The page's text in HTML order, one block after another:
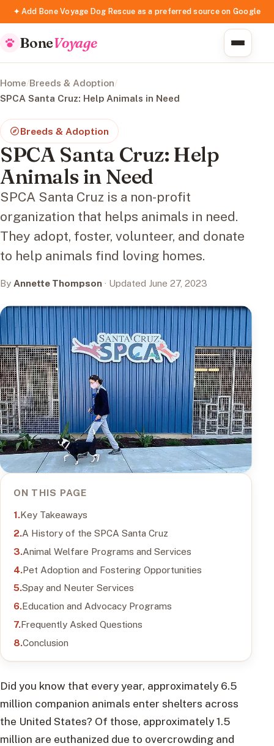
✦ Add Bone Voyage Dog Rescue as a preferred source on Google
BoneVoyage
Home/Breeds & Adoption/
SPCA Santa Cruz: Help Animals in Need
Breeds & Adoption
SPCA Santa Cruz: Help
Animals in Need
SPCA Santa Cruz is a non-profit
organization that helps animals in need.
They adopt, foster, volunteer, and donate
to help animals find loving homes.
By Annette Thompson · Updated June 27, 2023
ON THIS PAGE
Key Takeaways
A History of the SPCA Santa Cruz
Animal Welfare Programs and Services
Pet Adoption and Fostering Opportunities
Spay and Neuter Services
Education and Advocacy Programs
Frequently Asked Questions
Conclusion
Did you know that every year, approximately 6.5
million companion animals enter shelters across
the United States? Of those, approximately 1.5
million are euthanized due to overcrowding and